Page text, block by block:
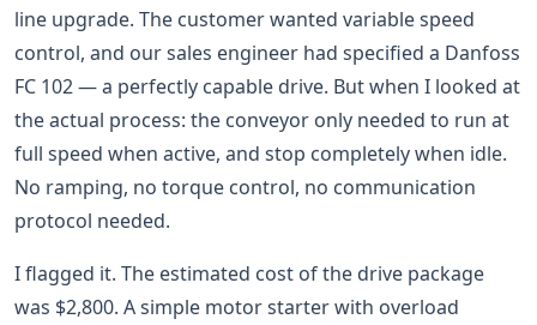
line upgrade. The customer wanted variable speed
control, and our sales engineer had specified a Danfoss
FC 102 — a perfectly capable drive. But when I looked at
the actual process: the conveyor only needed to run at
full speed when active, and stop completely when idle.
No ramping, no torque control, no communication
protocol needed.
I flagged it. The estimated cost of the drive package
was $2,800. A simple motor starter with overload